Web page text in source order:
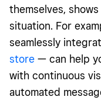
themselves,
situation. For
seamlessly
store — can help
with continuous
automated